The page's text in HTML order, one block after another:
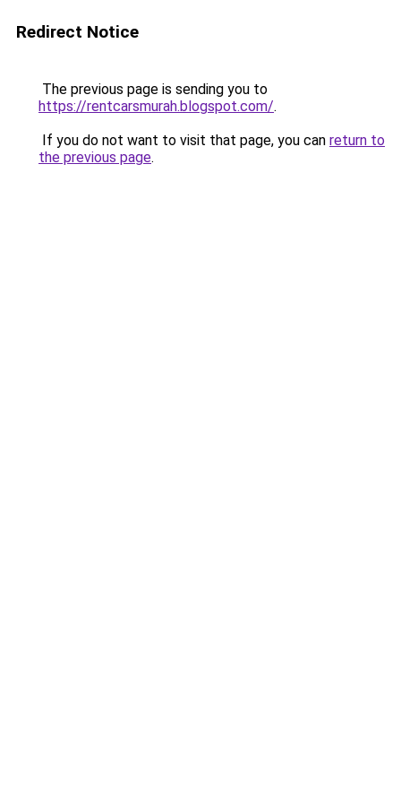
Redirect Notice
The previous page is sending you to
https://rentcarsmurah.blogspot.com/.
If you do not want to visit that page, you can return to
the previous page.